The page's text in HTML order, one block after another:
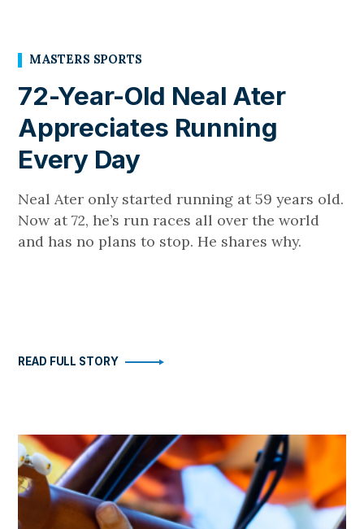
MASTERS SPORTS
72-Year-Old Neal Ater
Appreciates Running
Every Day
Neal Ater only started running at 59 years old.
Now at 72, he’s run races all over the world
and has no plans to stop. He shares why.
READ FULL STORY